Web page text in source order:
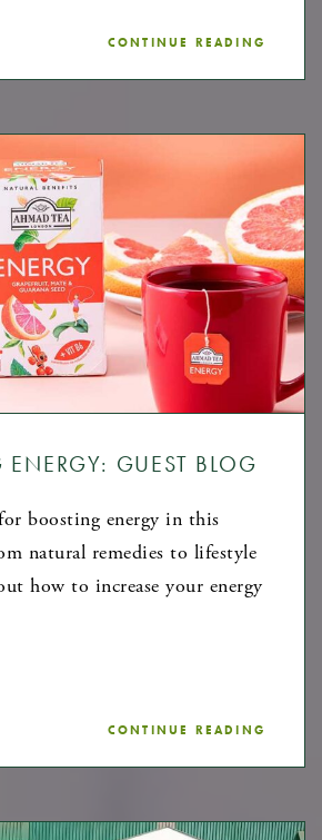
CONTINUE READING
GUEST BLOG
boosting energy in this
natural remedies to lifestyle
how to increase your energy
CONTINUE READING